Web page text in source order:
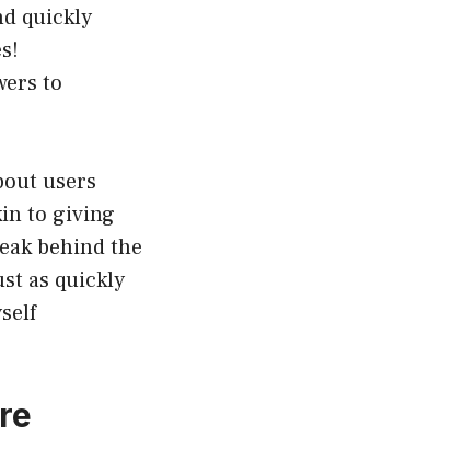
quickly
to
users
to giving
behind the
as quickly